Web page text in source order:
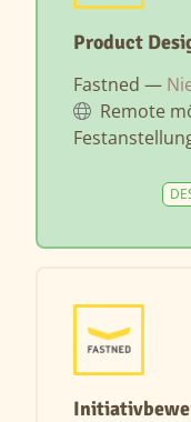
Product
Fastned —
Remote